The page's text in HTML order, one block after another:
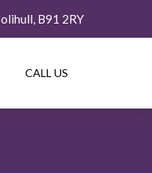
B91 2RY
CALL US